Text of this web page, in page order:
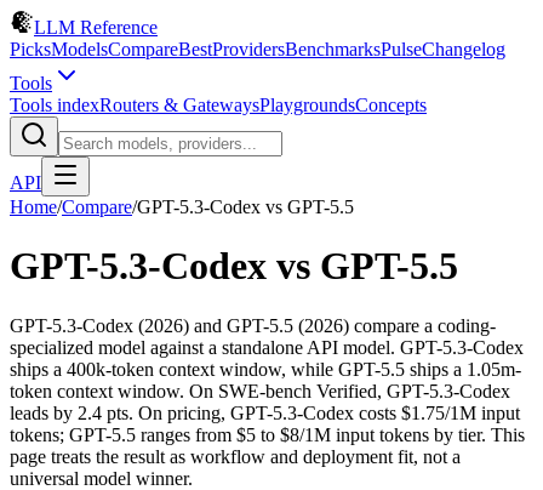
LLM Reference
PicksModelsCompareBestProvidersBenchmarksPulseChangelog
Tools
Tools indexRouters & GatewaysPlaygroundsConcepts
API
Home/Compare/GPT-5.3-Codex vs GPT-5.5
GPT-5.3-Codex vs GPT-5.5
GPT-5.3-Codex (2026) and GPT-5.5 (2026) compare a coding-
specialized model against a standalone API model. GPT-5.3-Codex
ships a 400k-token context window, while GPT-5.5 ships a 1.05m-
token context window. On SWE-bench Verified, GPT-5.3-Codex
leads by 2.4 pts. On pricing, GPT-5.3-Codex costs $1.75/1M input
tokens; GPT-5.5 ranges from $5 to $8/1M input tokens by tier. This
page treats the result as workflow and deployment fit, not a
universal model winner.